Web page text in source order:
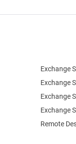
Exchange
Exchange
Remote
Exchange
Exchange